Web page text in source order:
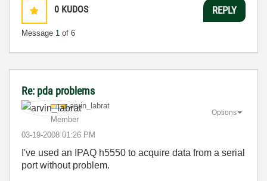
0 KUDOS
Message 1 of 6
REPLY
Re: pda problems
arvin_labrat
Member
‎03-19-2008 01:26 PM
Options
I've used an IPAQ h5550 to acquire data from a serial
port without problem.